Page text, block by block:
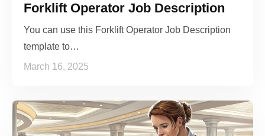
Forklift Operator Job Description
You can use this Forklift Operator Job Description
template to…
March 16, 2025